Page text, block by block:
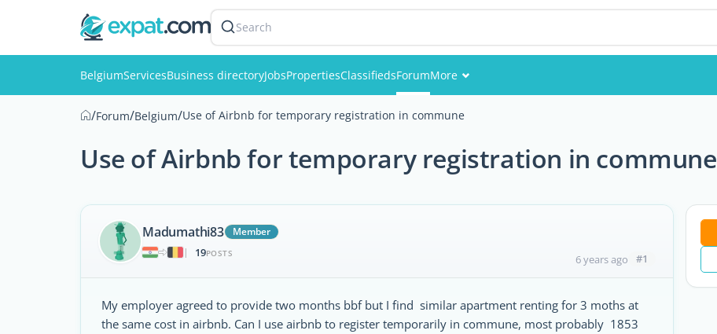
Search
BelgiumServicesBusiness directoryJobsPropertiesClassifiedsForumMore
Events
Members
/Forum/Belgium/Use of Airbnb for temporary registration in commune
Use of Airbnb for temporary registration in commune
Madumathi83
Member
|
19POSTS 6 years ago #1
My employer agreed to provide two months bbf but I find similar apartment renting for 3 moths at
the same cost in airbnb. Can I use airbnb to register temporarily in commune, most probably 1853